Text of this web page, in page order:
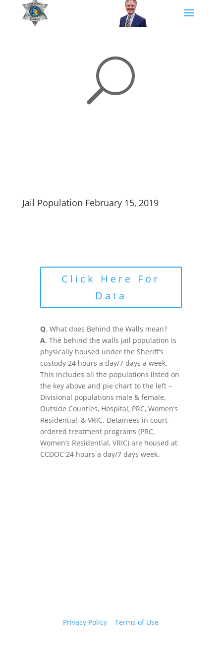
U
Jail Population February 15, 2019
Click Here For
Data
Q. What does Behind the Walls mean?
A. The behind the walls jail population is
physically housed under the Sheriff’s
custody 24 hours a day/7 days a week.
This includes all the populations listed on
the key above and pie chart to the left –
Divisional populations male & female,
Outside Counties, Hospital, PRC, Women’s
Residential, & VRIC. Detainees in court-
ordered treatment programs (PRC,
Women’s Residential, VRIC) are housed at
CCDOC 24 hours a day/7 days week.
Privacy Policy |Terms of Use